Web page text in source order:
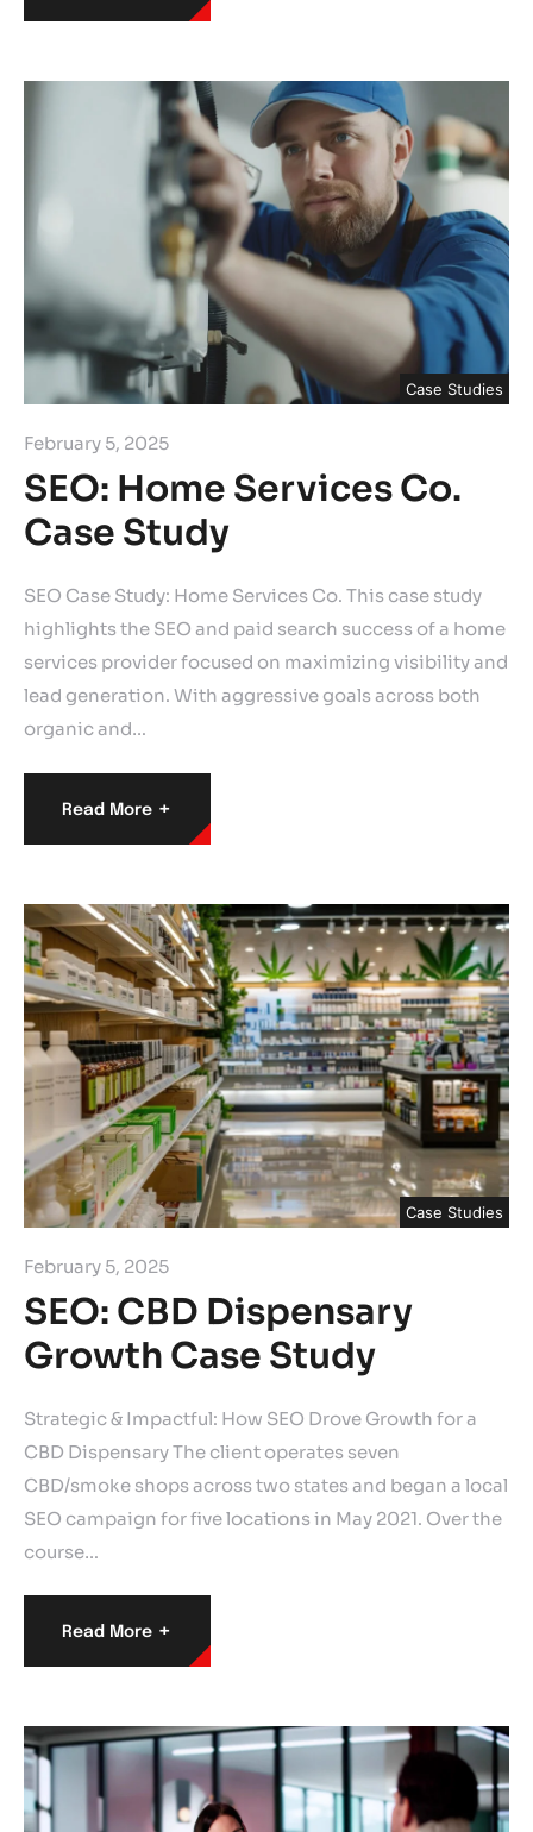
Case Studies
February 5, 2025
SEO: Home Services Co.
Case Study
SEO Case Study: Home Services Co. This case study
highlights the SEO and paid search success of a home
services provider focused on maximizing visibility and
lead generation. With aggressive goals across both
organic and…
Read More +
Case Studies
February 5, 2025
SEO: CBD Dispensary
Growth Case Study
Strategic & Impactful: How SEO Drove Growth for a
CBD Dispensary The client operates seven
CBD/smoke shops across two states and began a local
SEO campaign for five locations in May 2021. Over the
course…
Read More +